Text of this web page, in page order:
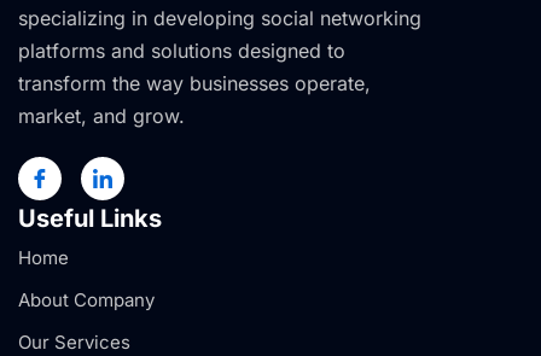
specializing in developing social networking
platforms and solutions designed to
transform the way businesses operate,
market, and grow.
Useful Links
Home
About Company
Our Services